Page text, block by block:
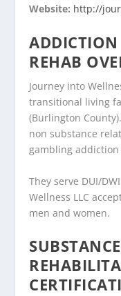
Website: http://
REHAB
Journey into
transitional living
(Burlington
non substance
gambling
They serve DUI/
Wellness LLC
men and women.